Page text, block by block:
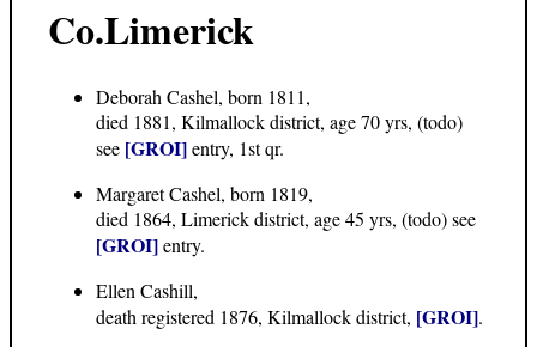
Co.Limerick
Deborah Cashel, born 1811,
died 1881, Kilmallock district, age 70 yrs, (todo)
see [GROI]entry, 1st qr.
Margaret Cashel, born 1819,
died 1864, Limerick district, age 45 yrs, (todo) see
[GROI]entry.
Ellen Cashill,
death registered 1876, Kilmallock district, [GROI].